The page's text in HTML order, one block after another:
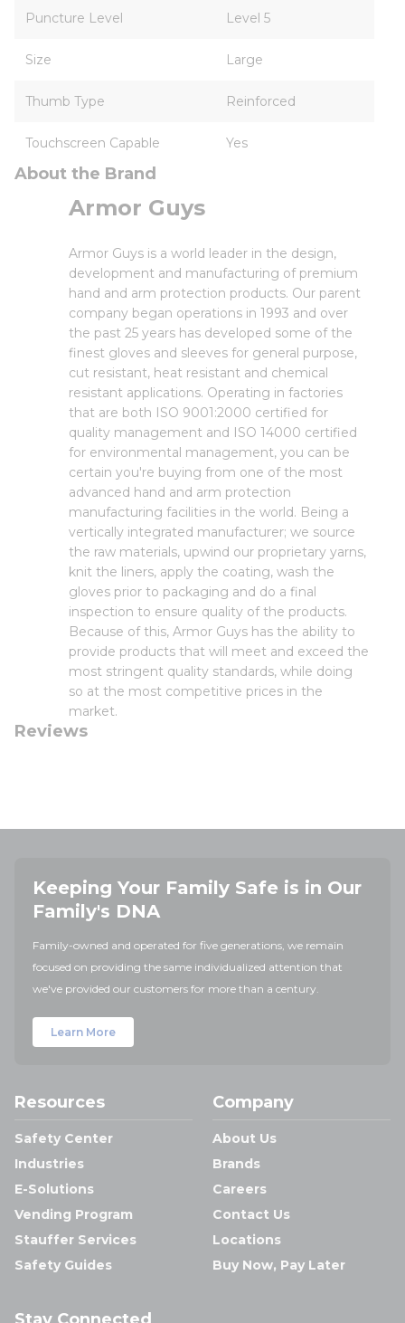
Puncture Level Level 5
Size Large
Thumb Type Reinforced
Touchscreen Capable Yes
About the Brand
Armor Guys
Armor Guys is a world leader in the design,
development and manufacturing of premium
hand and arm protection products. Our parent
company began operations in 1993 and over
the past 25 years has developed some of the
finest gloves and sleeves for general purpose,
cut resistant, heat resistant and chemical
resistant applications. Operating in factories
that are both ISO 9001:2000 certified for
quality management and ISO 14000 certified
for environmental management, you can be
certain you're buying from one of the most
advanced hand and arm protection
manufacturing facilities in the world. Being a
vertically integrated manufacturer; we source
the raw materials, upwind our proprietary yarns,
knit the liners, apply the coating, wash the
gloves prior to packaging and do a final
inspection to ensure quality of the products.
Because of this, Armor Guys has the ability to
provide products that will meet and exceed the
most stringent quality standards, while doing
so at the most competitive prices in the
market.
Reviews
Keeping Your Family Safe is in Our
Family's DNA
Family-owned and operated for five generations, we remain
focused on providing the same individualized attention that
we've provided our customers for more than a century.
Learn More
Resources
Safety Center
Industries
E-Solutions
Vending Program
Stauffer Services
Safety Guides
Company
About Us
Brands
Careers
Contact Us
Locations
Buy Now, Pay Later